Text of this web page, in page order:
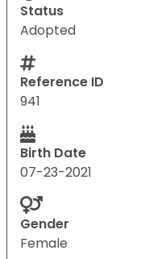
Status
Adopted
Reference ID
941
Birth Date
07-23-2021
Gender
Female